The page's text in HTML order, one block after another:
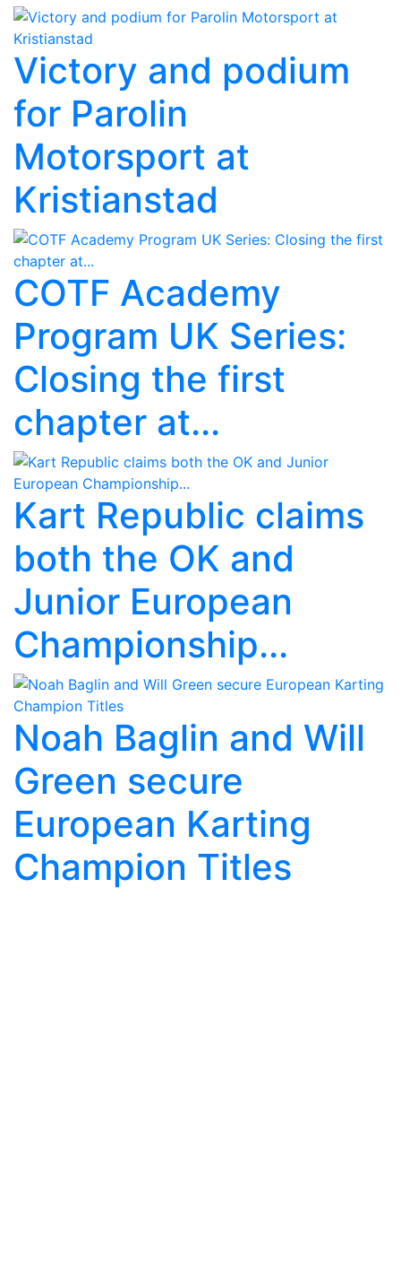
Victory and podium
for Parolin
Motorsport at
Kristianstad
COTF Academy
Program UK Series:
Closing the first
chapter at...
Kart Republic claims
both the OK and
Junior European
Championship...
Noah Baglin and Will
Green secure
European Karting
Champion Titles